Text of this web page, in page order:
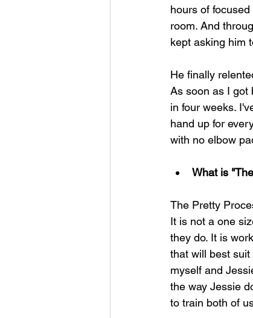
hours of
room. And
kept asking him
He finally
As soon as I got
in four weeks.
hand up for
with no elbow
What is
The Pretty
It is not a one
they do. It is
that will best suit
myself and
the way Jessie
to train both of